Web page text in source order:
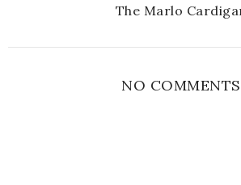
The Marlo
NO COMMENTS